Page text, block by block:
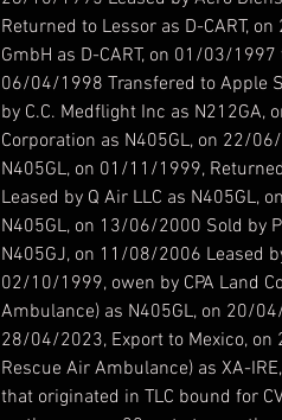
Returned to Lessor as D-CART,
GmbH as D-CART, on 01/03/
06/04/1998 Transfered to Apple
by C.C. Medflight Inc as
Corporation as N405GL, on 22/
N405GL, on 01/11/1999,
Leased by Q Air LLC as N405GL,
N405GL, on 13/06/2000 Sold by
N405GJ, on 11/08/2006 Leased
02/10/1999, owen by CPA Land
Ambulance) as N405GL, on 20/
28/04/2023, Export to Mexico,
Rescue Air Ambulance) as XA-
that originated in TLC bound for